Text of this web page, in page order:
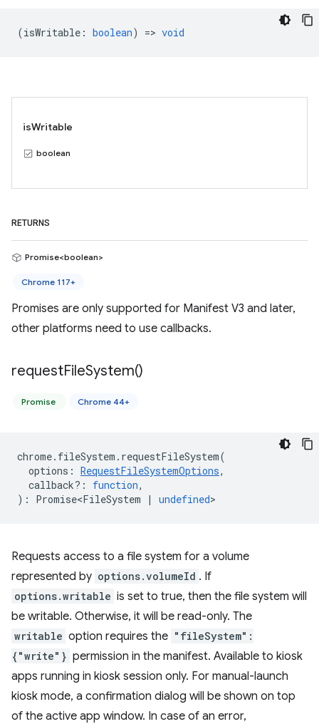
(isWritable : boolean) => void
isWritable
boolean
RETURNS
Promise<boolean>
Chrome 117+
Promises are only supported for Manifest V3 and later,
other platforms need to use callbacks.
requestFileSystem()
Promise Chrome 44+
chrome. fileSystem . requestFileSystem(
options : RequestFileSystemOptions,
callback? : function,
) : Promise<FileSystem | undefined>
Requests access to a file system for a volume
represented by options.volumeId . If
options.writable is set to true, then the file system will
be writable. Otherwise, it will be read-only. The
writable option requires the "fileSystem":
{"write"} permission in the manifest. Available to kiosk
apps running in kiosk session only. For manual-launch
kiosk mode, a confirmation dialog will be shown on top
of the active app window. In case of an error,